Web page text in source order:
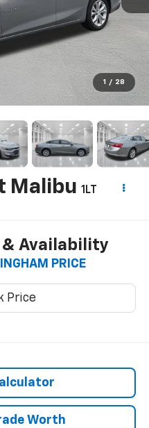
1 / 28
Malibu 1LT
Availability
PRICE
Worth